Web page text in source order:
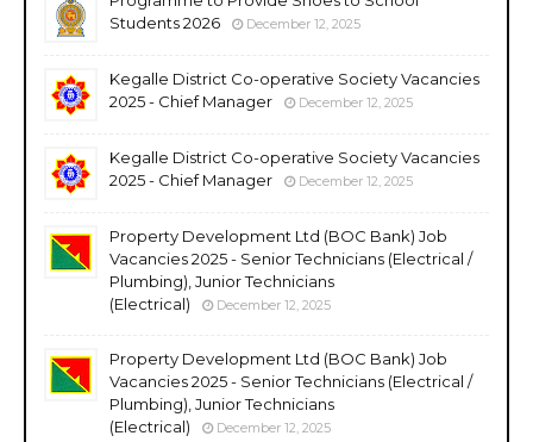
Students 2026
December 12, 2025
Kegalle District Co-operative Society Vacancies
2025 - Chief Manager
December 12, 2025
Kegalle District Co-operative Society Vacancies
2025 - Chief Manager
December 12, 2025
Property Development Ltd (BOC Bank) Job
Vacancies 2025 - Senior Technicians (Electrical /
Plumbing), Junior Technicians
(Electrical)
December 12, 2025
Property Development Ltd (BOC Bank) Job
Vacancies 2025 - Senior Technicians (Electrical /
Plumbing), Junior Technicians
(Electrical)
December 12, 2025